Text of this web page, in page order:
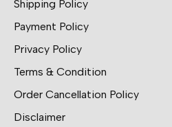
Shipping Policy
Payment Policy
Privacy Policy
Terms & Condition
Order Cancellation Policy
Disclaimer